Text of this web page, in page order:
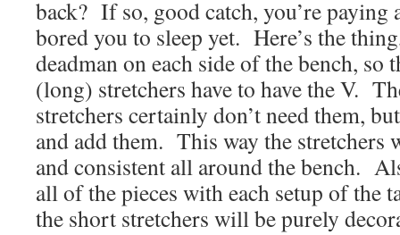
back? If so, good catch, you’re paying
bored you to sleep yet. Here’s the
deadman on each side of the bench, so
(long) stretchers have to have the V.
stretchers certainly don’t need them,
and add them. This way the
and consistent all around the bench.
all of the pieces with each setup of the
the short stretchers will be purely